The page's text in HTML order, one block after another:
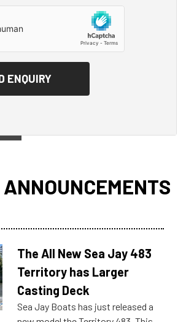
The All New Sea Jay 483
Territory has Larger
Casting Deck
Sea Jay Boats has just released a